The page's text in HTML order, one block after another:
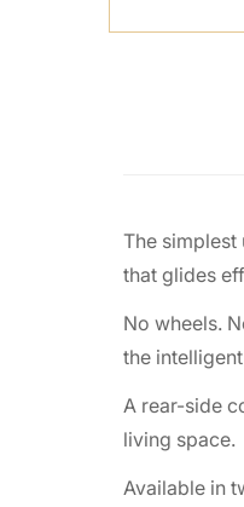
The
that glides
No wheels.
the
A rear-side
living space.
Available in